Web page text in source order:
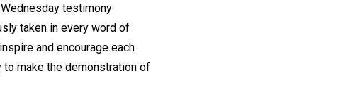
testimony
taken in every word of
and encourage each
make the demonstration of